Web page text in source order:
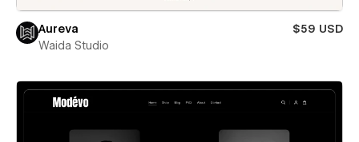
Aureva
$59 USD
Waida Studio